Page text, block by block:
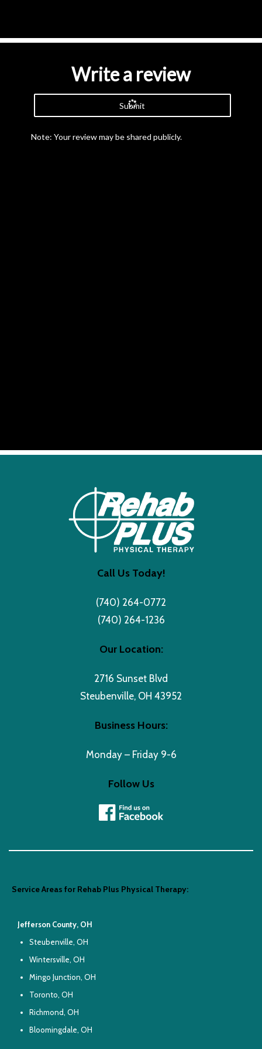
Call Us Today!
(740) 264-0772
(740) 264-1236
Our Location:
2716 Sunset Blvd
Steubenville, OH 43952
Business Hours:
Monday – Friday 9-6
Follow Us
Service Areas for Rehab Plus Physical Therapy:
Jefferson County, OH
Steubenville, OH
Wintersville, OH
Mingo Junction, OH
Toronto, OH
Richmond, OH
Bloomingdale, OH